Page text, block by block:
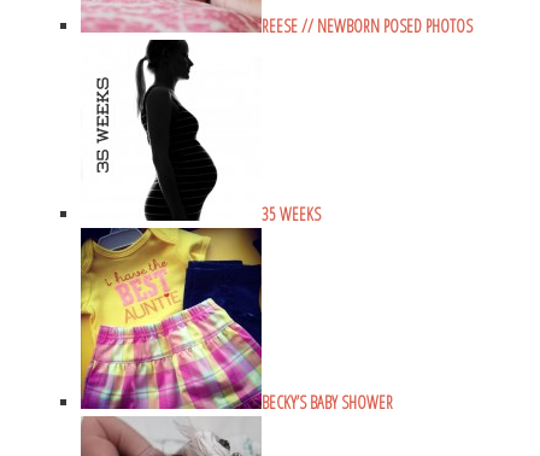
REESE // NEWBORN POSED PHOTOS
35 WEEKS
BECKY’S BABY SHOWER